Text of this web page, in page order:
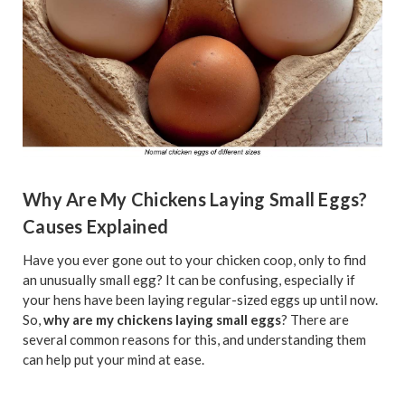
Why Are My Chickens Laying Small Eggs?
Causes Explained
Have you ever gone out to your chicken coop, only to find
an unusually small egg? It can be confusing, especially if
your hens have been laying regular-sized eggs up until now.
So,why are my chickens laying small eggs? There are
several common reasons for this, and understanding them
can help put your mind at ease.